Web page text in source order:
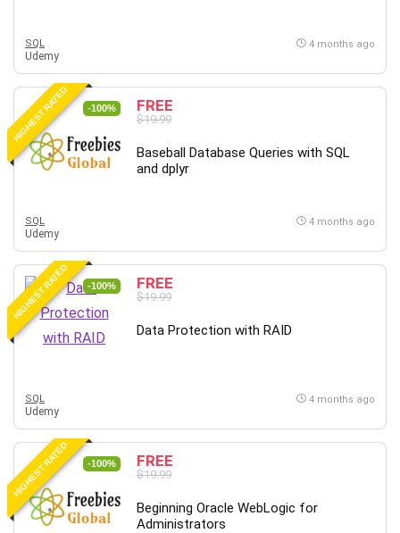
SQL
Udemy
4 months ago
HIGHEST RATED -100% FREE
$19.99
Baseball Database Queries with SQL
and dplyr
SQL
Udemy
4 months ago
HIGHEST RATED -100% FREE
$19.99
Data Protection with RAID
SQL
Udemy
4 months ago
HIGHEST RATED -100% FREE
$19.99
Beginning Oracle WebLogic for
Administrators